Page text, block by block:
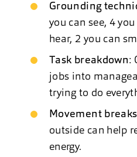
Grounding
you can see, 4
hear, 2 you can
Task breakdown:
jobs into
trying to do
Movement breaks
outside can help
energy.